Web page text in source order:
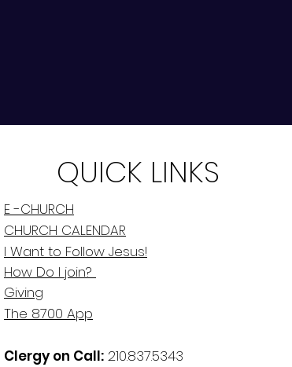
QUICK LINKS
E -CHURCH
CHURCH CALENDAR
I Want to Follow Jesus!
How Do I join?
Giving
The 8700 App
Clergy on Call: 210.837.5343